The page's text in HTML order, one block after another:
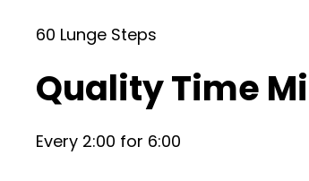
60 Lunge Steps
Quality Time
Every 2:00 for 6:00